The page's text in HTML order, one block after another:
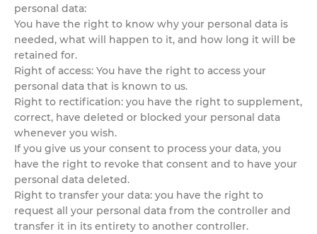
personal data:
You have the right to know why your personal data is
needed, what will happen to it, and how long it will be
retained for.
Right of access: You have the right to access your
personal data that is known to us.
Right to rectification: you have the right to supplement,
correct, have deleted or blocked your personal data
whenever you wish.
If you give us your consent to process your data, you
have the right to revoke that consent and to have your
personal data deleted.
Right to transfer your data: you have the right to
request all your personal data from the controller and
transfer it in its entirety to another controller.